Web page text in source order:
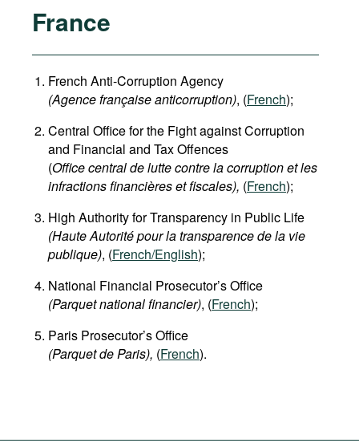
France
French Anti-Corruption Agency
(Agence française anticorruption), (French);
Central Office for the Fight against Corruption
and Financial and Tax Offences
(Office central de lutte contre la corruption et les
infractions financières et fiscales), (French);
High Authority for Transparency in Public Life
(Haute Autorité pour la transparence de la vie
publique), (French/English);
National Financial Prosecutor’s Office
(Parquet national financier), (French);
Paris Prosecutor’s Office
(Parquet de Paris), (French).